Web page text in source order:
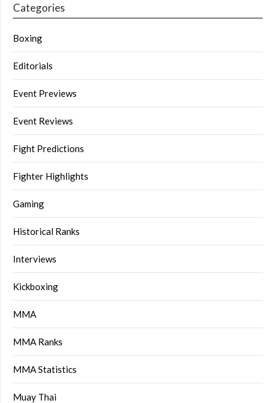
Categories
Boxing
Editorials
Event Previews
Event Reviews
Fight Predictions
Fighter Highlights
Gaming
Historical Ranks
Interviews
Kickboxing
MMA
MMA Ranks
MMA Statistics
Muay Thai